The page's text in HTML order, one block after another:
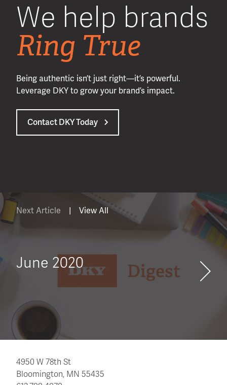
We help brands
Ring True
Being authentic isn’t just right—it’s powerful.
Leverage DKY to grow your brand’s impact.
Contact DKY Today
Next Article | View All
June 2020
4950 W 78th St
Bloomington, MN 55435